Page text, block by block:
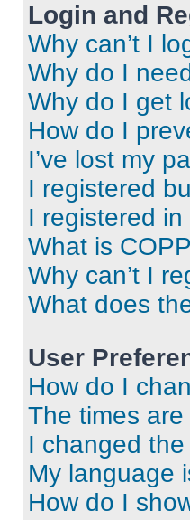
Login and
Why can’t I
Why do I
Why do I get
How do I
I’ve lost my
I registered
I registered
What is
Why can’t I
What does
User
How do I
The times
I changed
My language
How do I